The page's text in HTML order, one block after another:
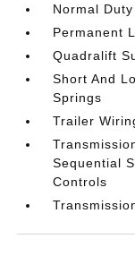
Normal
Permanent
Quadralift
Short And
Springs
Trailer
Sequential
Controls